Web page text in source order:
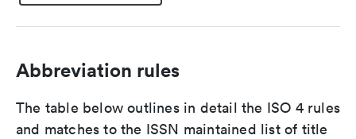
Abbreviation rules
The table below outlines in detail the ISO 4 rules
and matches to the ISSN maintained list of title